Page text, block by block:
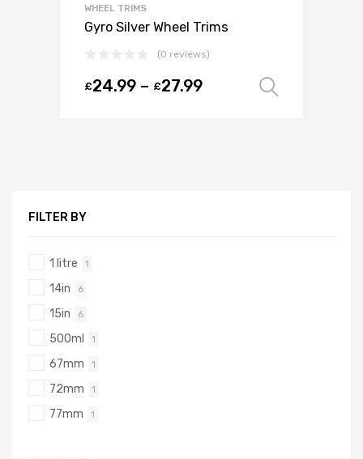
WHEEL TRIMS
Gyro Silver Wheel Trims
(0 reviews)
£24.99 – £27.99
FILTER BY
1 litre 1
14in 6
15in 6
500ml 1
67mm 1
72mm 1
77mm 1